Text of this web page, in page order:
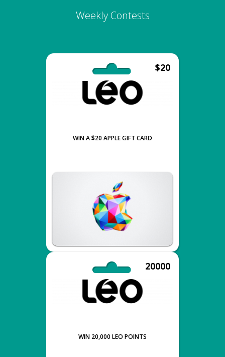
Weekly Contests
$20
WIN A $20 APPLE GIFT CARD
20000
WIN 20,000 LEO POINTS